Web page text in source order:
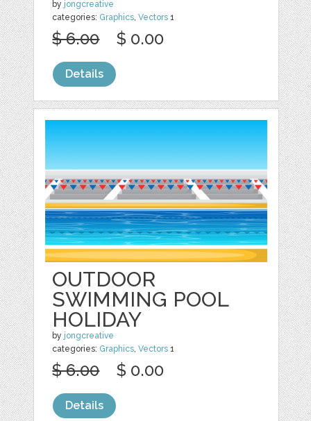
by jongcreative
categories: Graphics,Vectors 1
$ 6.00 $ 0.00
Details
OUTDOOR
SWIMMING POOL
HOLIDAY
by jongcreative
categories: Graphics ,Vectors 1
$ 6.00 $ 0.00
Details